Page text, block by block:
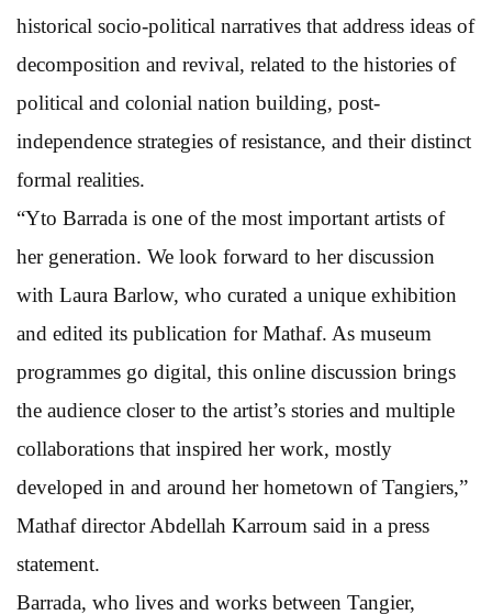
historical socio-political narratives that address ideas of
decomposition and revival, related to the histories of
political and colonial nation building, post-
independence strategies of resistance, and their distinct
formal realities.
“Yto Barrada is one of the most important artists of
her generation. We look forward to her discussion
with Laura Barlow, who curated a unique exhibition
and edited its publication for Mathaf. As museum
programmes go digital, this online discussion brings
the audience closer to the artist’s stories and multiple
collaborations that inspired her work, mostly
developed in and around her hometown of Tangiers,”
Mathaf director Abdellah Karroum said in a press
statement.
Barrada, who lives and works between Tangier,